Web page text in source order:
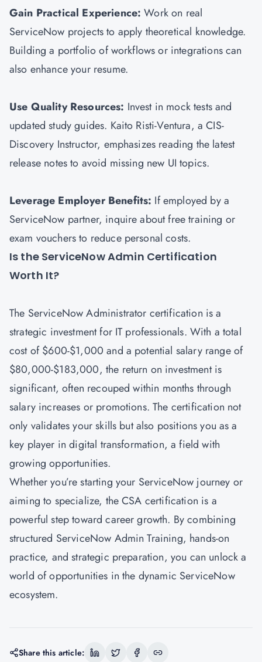
Gain Practical Experience:Work on real
ServiceNow projects to apply theoretical knowledge.
Building a portfolio of workflows or integrations can
also enhance your resume.
Use Quality Resources: Invest in mock tests and
updated study guides. Kaito Risti-Ventura, a CIS-
Discovery Instructor, emphasizes reading the latest
release notes to avoid missing new UI topics.
Leverage Employer Benefits: If employed by a
ServiceNow partner, inquire about free training or
exam vouchers to reduce personal costs.
Is the ServiceNow Admin Certification
Worth It?
The ServiceNow Administrator certification is a
strategic investment for IT professionals. With a total
cost of $600-$1,000 and a potential salary range of
$80,000-$183,000, the return on investment is
significant, often recouped within months through
salary increases or promotions. The certification not
only validates your skills but also positions you as a
key player in digital transformation, a field with
growing opportunities.
Whether you’re starting your ServiceNow journey or
aiming to specialize, the CSA certification is a
powerful step toward career growth. By combining
structured ServiceNow Admin Training, hands-on
practice, and strategic preparation, you can unlock a
world of opportunities in the dynamic ServiceNow
ecosystem.
Share this article: